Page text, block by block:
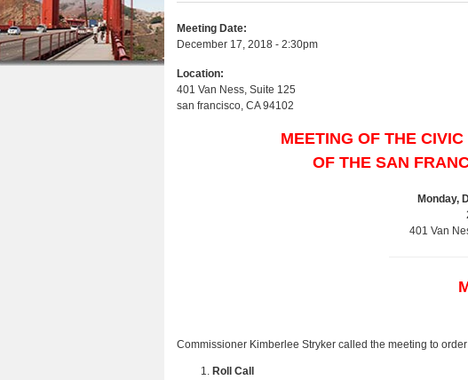
n
t
e
u
e
s
e
e
r
Meeting Date:
December 17, 2018 - 2:30pm
Location:
401 Van Ness, Suite 125
san francisco, CA 94102
MEETING OF THE
OF THE SAN
Monday,
401 Van
Commissioner Kimberlee Stryker called the meeting to
Roll Call